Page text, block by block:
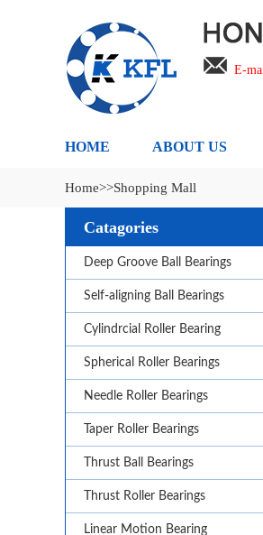
E-
HOME ABOUT US
Home>>Shopping Mall
Catagories
Deep Groove Ball Bearings
Self-aligning Ball Bearings
Cylindrcial Roller Bearing
Spherical Roller Bearings
Needle Roller Bearings
Taper Roller Bearings
Thrust Ball Bearings
Thrust Roller Bearings
Linear Motion Bearing